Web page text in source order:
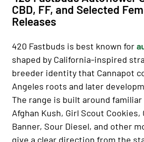
CBD, FF, and Selected
Releases
420 Fastbuds is best known for
shaped by California-inspired
breeder identity that Cannapot
Angeles roots and later
The range is built around familiar
Afghan Kush, Girl Scout Cookies,
Banner, Sour Diesel, and other
give a clear direction from the